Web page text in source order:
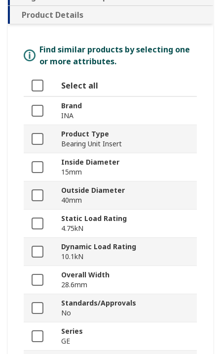
Product Details
Find similar products by selecting one
or more attributes.
Select all
Brand
INA
Product Type
Bearing Unit Insert
Inside Diameter
15mm
Outside Diameter
40mm
Static Load Rating
4.75kN
Dynamic Load Rating
10.1kN
Overall Width
28.6mm
Standards/Approvals
No
Series
GE